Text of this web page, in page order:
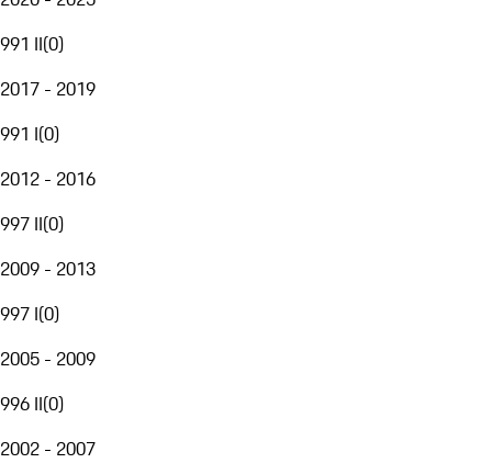
991 II(0)
2017 - 2019
991 I(0)
2012 - 2016
997 II(0)
2009 - 2013
997 I(0)
2005 - 2009
996 II(0)
2002 - 2007